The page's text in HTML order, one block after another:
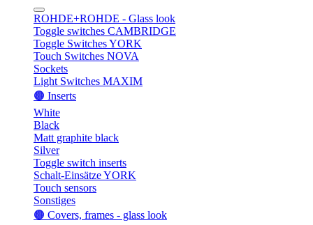
ROHDE+ROHDE - Glass look
Toggle switches CAMBRIDGE
Toggle Switches YORK
Touch Switches NOVA
Sockets
Light Switches MAXIM
🟤 Inserts
White
Black
Matt graphite black
Silver
Toggle switch inserts
Schalt-Einsätze YORK
Touch sensors
Sonstiges
🟤 Covers, frames - glass look